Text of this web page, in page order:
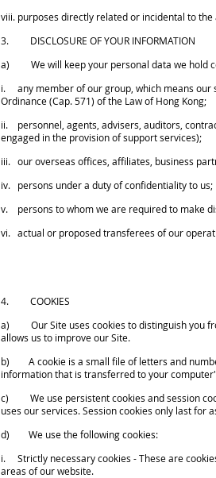
viii. purposes directly related or incidental to the
3. DISCLOSURE OF YOUR INFORMATION
a) We will keep your personal data we hold
i. any member of our group, which means our
Ordinance (Cap. 571) of the Law of Hong Kong;
ii. personnel, agents, advisers, auditors,
engaged in the provision of support services);
iii. our overseas offices, affiliates, business
iv. persons under a duty of confidentiality to us;
v. persons to whom we are required to make
vi. actual or proposed transferees of our
4. COOKIES
a) Our Site uses cookies to distinguish you
allows us to improve our Site.
b) A cookie is a small file of letters and
information that is transferred to your
c) We use persistent cookies and session
uses our services. Session cookies only last for
d) We use the following cookies:
i. Strictly necessary cookies - These are
areas of our website.